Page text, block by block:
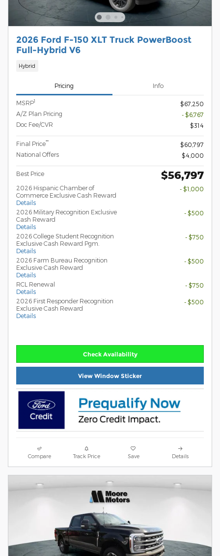
2026 Ford F-150 XLT Truck PowerBoost
Full-Hybrid V6
Hybrid
Pricing Info
MSRP1
$67,250
A/Z Plan Pricing
- $6,767
Doc Fee/CVR
$314
Final Price**
$60,797
National Offers
$4,000
Best Price $56,797
2026 Hispanic Chamber of
Commerce Exclusive Cash Reward
Details
- $1,000
2026 Military Recognition Exclusive
Cash Reward
Details
- $500
2026 College Student Recognition
Exclusive Cash Reward Pgm.
Details
- $750
2026 Farm Bureau Recognition
Exclusive Cash Reward
Details
- $500
RCL Renewal
Details
- $750
2026 First Responder Recognition
Exclusive Cash Reward
Details
- $500
Check Availability
View Window Sticker
Compare Track Price Save Details